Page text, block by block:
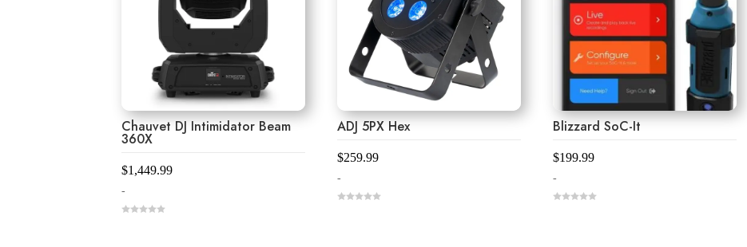
Chauvet DJ Intimidator Beam
360X
$1,449.99
-
ADJ 5PX Hex
$259.99
-
Blizzard SoC-It
$199.99
-